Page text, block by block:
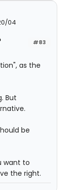
04
#83
as the
But
be
want to
the right.